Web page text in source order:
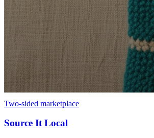
Two-sided marketplace
Source It Local